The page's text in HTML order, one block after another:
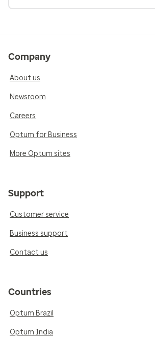
Company
About us
Newsroom
Careers
Optum for Business
More Optum sites
Support
Customer service
Business support
Contact us
Countries
Optum Brazil
Optum India